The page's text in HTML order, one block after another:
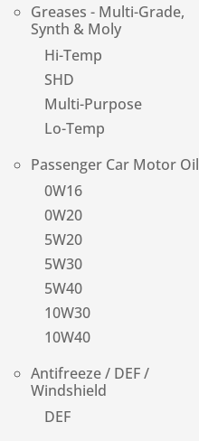
Greases - Multi-Grade,
Synth & Moly
Hi-Temp
SHD
Multi-Purpose
Lo-Temp
Passenger Car Motor Oil
0W16
0W20
5W20
5W30
5W40
10W30
10W40
Antifreeze / DEF /
Windshield
DEF